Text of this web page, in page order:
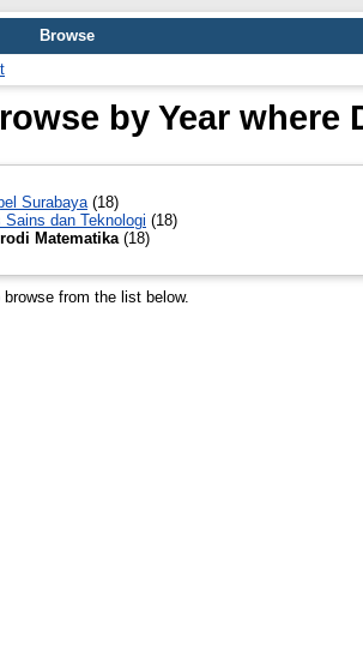
Browse
by Year
Surabaya (18)
Sains dan Teknologi (18)
Matematika (18)
from the list below.